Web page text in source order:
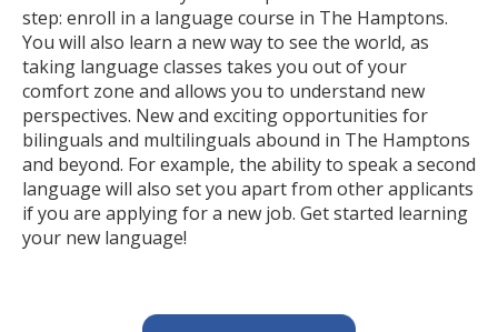
step: enroll in a language course in The Hamptons.
You will also learn a new way to see the world, as
taking language classes takes you out of your
comfort zone and allows you to understand new
perspectives. New and exciting opportunities for
bilinguals and multilinguals abound in The Hamptons
and beyond. For example, the ability to speak a second
language will also set you apart from other applicants
if you are applying for a new job. Get started learning
your new language!